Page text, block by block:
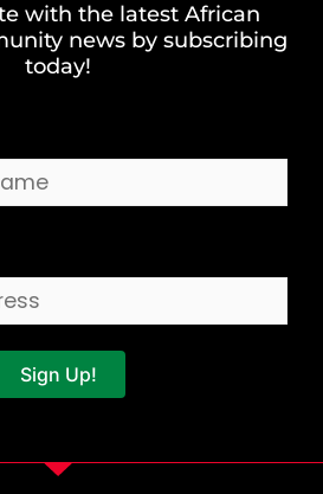
with the latest African
news by subscribing
today!
Sign Up!